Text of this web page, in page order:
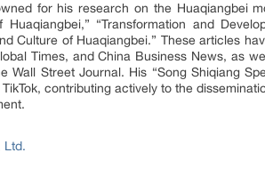
for his research on the Huaqiangbei
“Transformation and
Culture of Huaqiangbei.” These articles
Times, and China Business News, as
Wall Street Journal. His “Song Shiqiang
contributing actively to the
Ltd.